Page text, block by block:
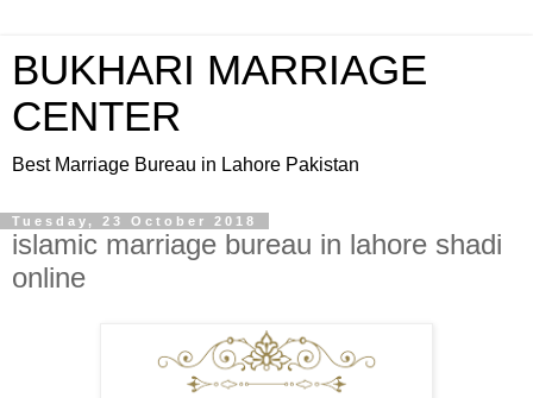
BUKHARI MARRIAGE
CENTER
Best Marriage Bureau in Lahore Pakistan
Tuesday, 23 October 2018
islamic marriage bureau in lahore shadi
online